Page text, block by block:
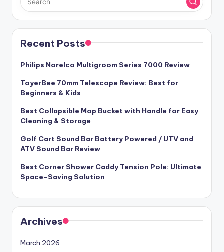
Recent Posts
Philips Norelco Multigroom Series 7000 Review
ToyerBee 70mm Telescope Review: Best for
Beginners & Kids
Best Collapsible Mop Bucket with Handle for Easy
Cleaning & Storage
Golf Cart Sound Bar Battery Powered / UTV and
ATV Sound Bar Review
Best Corner Shower Caddy Tension Pole: Ultimate
Space-Saving Solution
Archives
March 2026